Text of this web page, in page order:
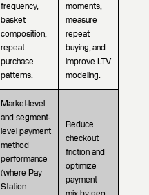
frequency,
basket
composition,
repeat
purchase
patterns.
moments,
measure
repeat
buying, and
improve LTV
modeling.
Market-level
and segment-
level payment
method
performance
(where Pay
Station
Reduce
checkout
friction and
optimize
payment